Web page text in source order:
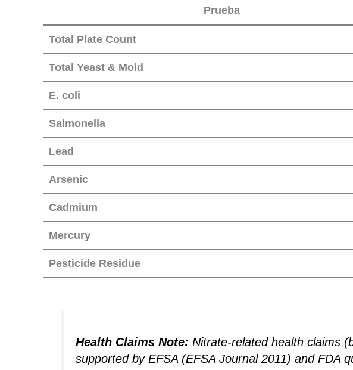
Prueba
Total Plate Count
Total Yeast & Mold
E. coli
Salmonella
Lead
Arsenic
Cadmium
Mercury
Pesticide Residue
Health Claims Note: Nitrate-related health claims
supported by EFSA (EFSA Journal 2011) and FDA